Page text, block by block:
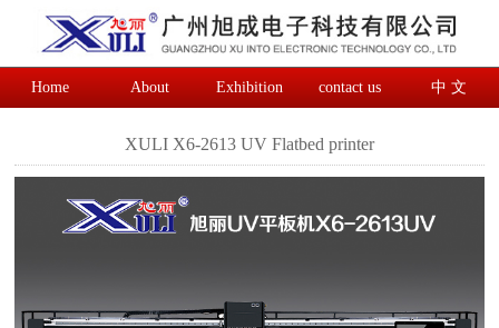
Home About Exhibition contact us 中 文
XULI X6-2613 UV Flatbed printer